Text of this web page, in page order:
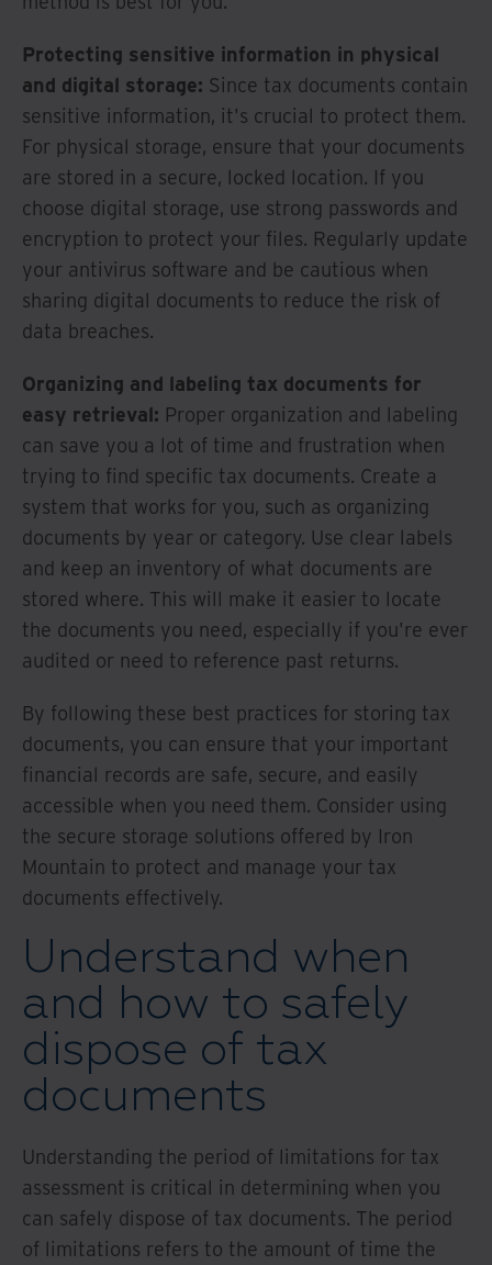
Protecting sensitive information in physical
and digital storage: Since tax documents contain
sensitive information, it's crucial to protect them.
For physical storage, ensure that your documents
are stored in a secure, locked location. If you
choose digital storage, use strong passwords and
encryption to protect your files. Regularly update
your antivirus software and be cautious when
sharing digital documents to reduce the risk of
data breaches.
Organizing and labeling tax documents for
easy retrieval: Proper organization and labeling
can save you a lot of time and frustration when
trying to find specific tax documents. Create a
system that works for you, such as organizing
documents by year or category. Use clear labels
and keep an inventory of what documents are
stored where. This will make it easier to locate
the documents you need, especially if you're ever
audited or need to reference past returns.
By following these best practices for storing tax
documents, you can ensure that your important
financial records are safe, secure, and easily
accessible when you need them. Consider using
the secure storage solutions offered by Iron
Mountain to protect and manage your tax
documents effectively.
Understand when
and how to safely
dispose of tax
documents
Understanding the period of limitations for tax
assessment is critical in determining when you
can safely dispose of tax documents. The period
of limitations refers to the amount of time the